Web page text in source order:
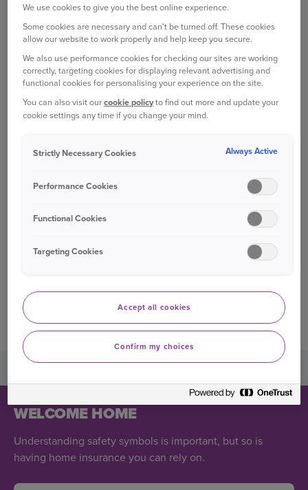
WELCOME HOME
Understanding safety symbols is important, but so is
having home insurance you can rely on.
We use cookies to give you the best online experience.
Some cookies are necessary and can't be turned off. These cookies
allow our website to work properly and help keep you secure.
We also use performance cookies for checking our sites are working
correctly, targeting cookies for displaying relevant advertising and
functional cookies for personalising your experience on the site.
You can also visit ourcookie policyto find out more and update your
cookie settings any time if you change your mind.
Strictly Necessary Cookies Always Active
Performance Cookies
Functional Cookies
Targeting Cookies
Accept all cookies
Confirm my choices